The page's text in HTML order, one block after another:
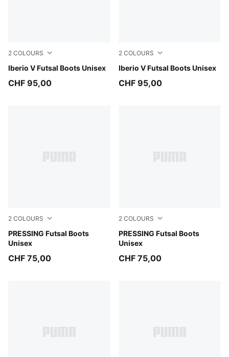
2 COLOURS
Iberio V Futsal Boots Unisex
PUMA White-Green Glare-Ultra Blue-PUMA Black
CHF 95,00
2 COLOURS
Iberio V Futsal Boots Unisex
Ultra Red-PUMA White-
CHF 95,00
2 COLOURS
PRESSING Futsal Boots
Unisex
PUMA Black-Ultra Red-PUMA White
CHF 75,00
2 COLOURS
PRESSING Futsal Boots
Unisex
PUMA White-Green Glare-
CHF 75,00